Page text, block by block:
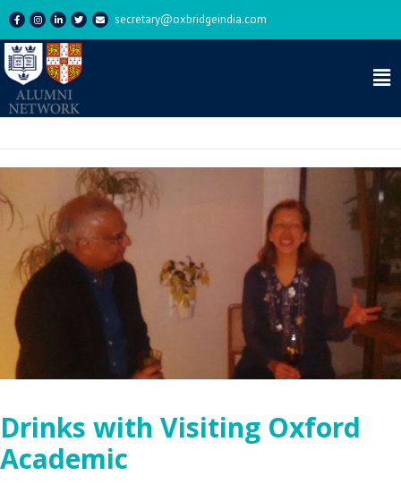
secretary@oxbridgeindia.com
Category:
Drinks with Visiting Oxford
Academic